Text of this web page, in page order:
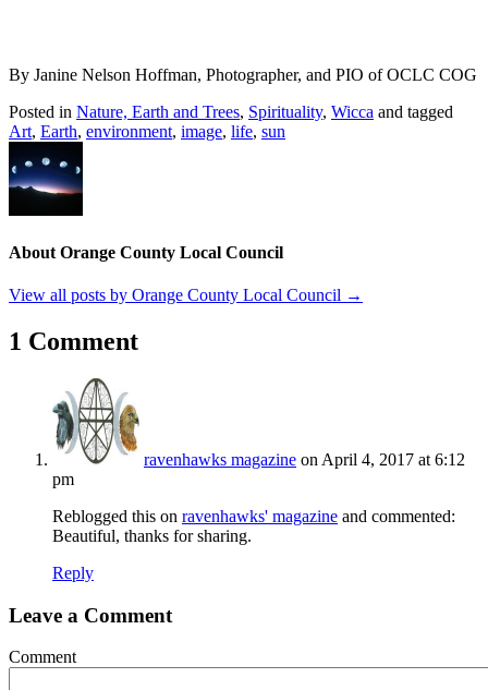
By Janine Nelson Hoffman, Photographer, and PIO of OCLC COG
Posted in Nature, Earth and Trees, Spirituality, Wicca and tagged
Art, Earth, environment, image, life, sun
About Orange County Local Council
View all posts by Orange County Local Council →
1 Comment
ravenhawks magazine on April 4, 2017 at 6:12
pm
Reblogged this on ravenhawks' magazine and commented:
Beautiful, thanks for sharing.
Reply
Leave a Comment
Comment